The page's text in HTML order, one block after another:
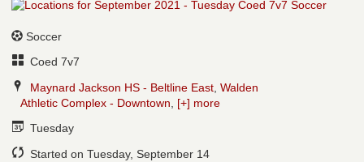
Soccer
Coed 7v7
Maynard Jackson HS - Beltline East, Walden
Athletic Complex - Downtown
[+] more
Tuesday
Started on Tuesday, September 14